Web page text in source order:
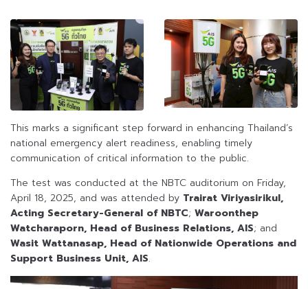
This marks a significant step forward in enhancing Thailand’s
national emergency alert readiness, enabling timely
communication of critical information to the public.
The test was conducted at the NBTC auditorium on Friday,
April 18, 2025, and was attended by Trairat Viriyasirikul,
Acting Secretary-General of NBTC; Waroonthep
Watcharaporn, Head of Business Relations, AIS; and
Wasit Wattanasap, Head of Nationwide Operations and
Support Business Unit, AIS.